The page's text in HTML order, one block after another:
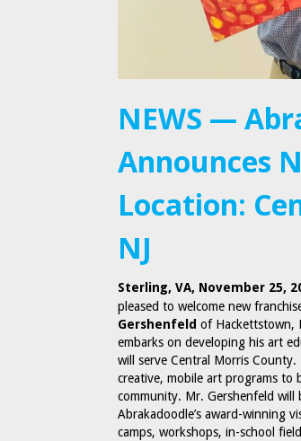
NEWS —
Announces
Location:
NJ
Sterling, VA, November 25,
pleased to welcome new
Gershenfeld of Hackettstown,
embarks on developing his art
will serve Central Morris
creative, mobile art programs to
community. Mr. Gershenfeld will
Abrakadoodle’s award-winning
camps, workshops, in-school